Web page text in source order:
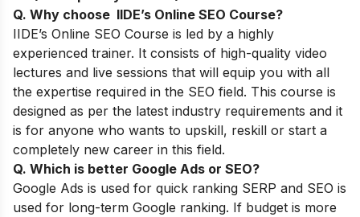
Q. Why choose IIDE’s Online SEO Course?
IIDE’s Online SEO Course is led by a highly
experienced trainer. It consists of high-quality video
lectures and live sessions that will equip you with all
the expertise required in the SEO field. This course is
designed as per the latest industry requirements and it
is for anyone who wants to upskill, reskill or start a
completely new career in this field.
Q. Which is better Google Ads or SEO?
Google Ads is used for quick ranking SERP and SEO is
used for long-term Google ranking. If budget is more